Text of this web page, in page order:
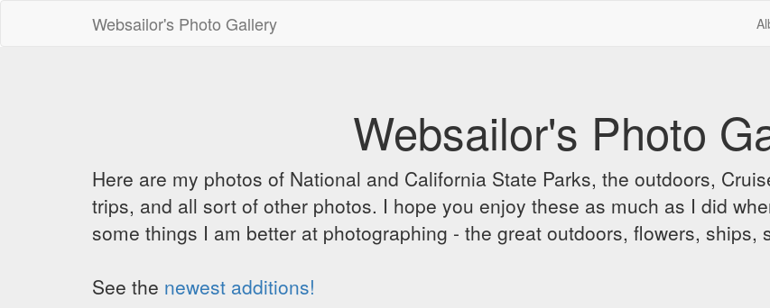
Websailor's Photo Gallery
Websailor's Photo
Here are my photos of National and California State Parks, the outdoors,
trips, and all sort of other photos. I hope you enjoy these as much as I did
some things I am better at photographing - the great outdoors, flowers, ships,
See the newest additions!